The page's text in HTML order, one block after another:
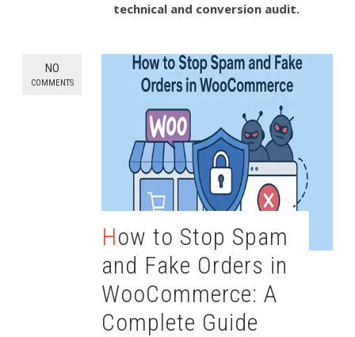
technical and conversion audit.
NO
COMMENTS
How to Stop Spam
and Fake Orders in
WooCommerce: A
Complete Guide